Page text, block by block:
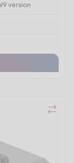
version